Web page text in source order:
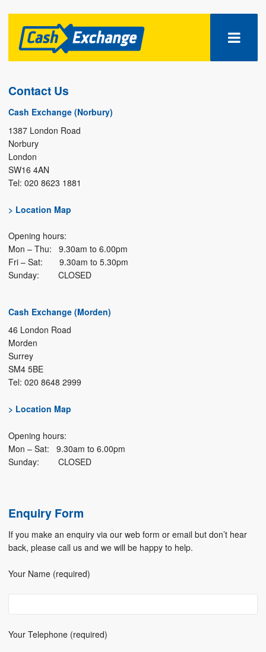
Contact Us
Cash Exchange (Norbury)
1387 London Road
Norbury
London
SW16 4AN
Tel: 020 8623 1881
> Location Map
Opening hours:
Mon – Thu: 9.30am to 6.00pm
Fri – Sat: 9.30am to 5.30pm
Sunday: CLOSED
Cash Exchange (Morden)
46 London Road
Morden
Surrey
SM4 5BE
Tel: 020 8648 2999
> Location Map
Opening hours:
Mon – Sat: 9.30am to 6.00pm
Sunday: CLOSED
Enquiry Form
If you make an enquiry via our web form or email but don’t hear
back, please call us and we will be happy to help.
Your Name (required)
Your Telephone (required)